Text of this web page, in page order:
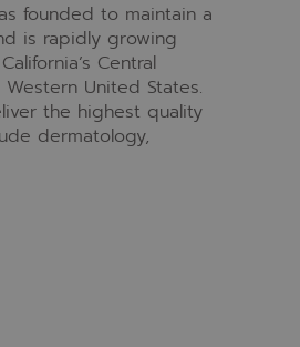
founded to maintain a
is rapidly growing
Central
United States.
the highest quality
dermatology,